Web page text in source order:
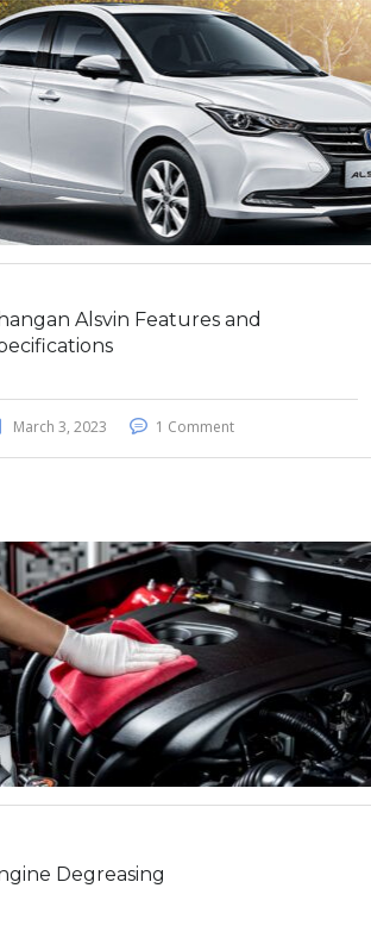
Alsvin Features and
March 3, 2023 1 Comment
Degreasing